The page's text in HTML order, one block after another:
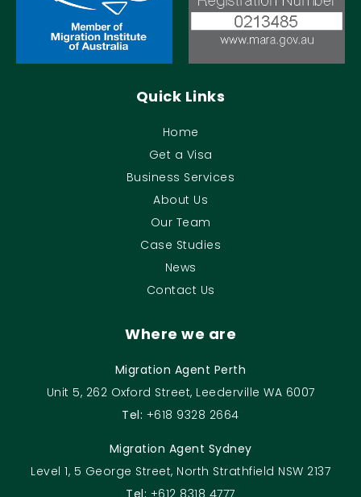
Quick Links
Home
Get a Visa
Business Services
About Us
Our Team
Case Studies
News
Contact Us
Where we are
Migration Agent Perth
Unit 5, 262 Oxford Street, Leederville WA 6007
Tel: +618 9328 2664
Migration Agent Sydney
Level 1, 5 George Street, North Strathfield NSW 2137